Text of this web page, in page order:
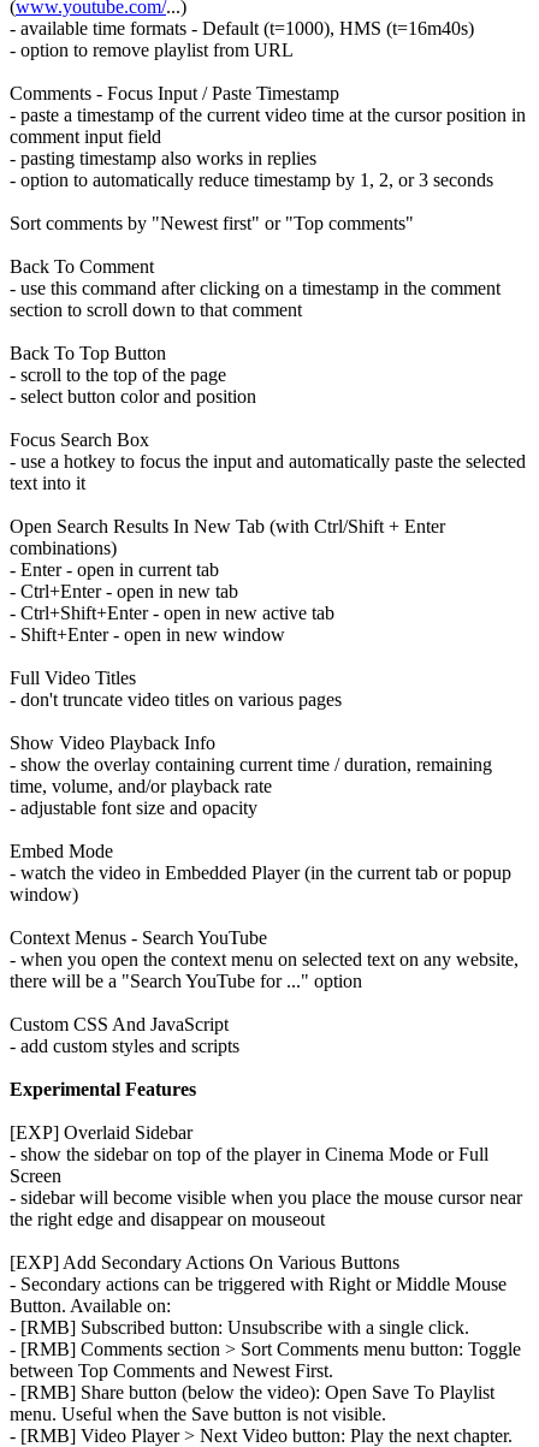
(www.youtube.com/...)
- available time formats - Default (t=1000), HMS (t=16m40s)
- option to remove playlist from URL
Comments - Focus Input / Paste Timestamp
- paste a timestamp of the current video time at the cursor position in
comment input field
- pasting timestamp also works in replies
- option to automatically reduce timestamp by 1, 2, or 3 seconds
Sort comments by "Newest first" or "Top comments"
Back To Comment
- use this command after clicking on a timestamp in the comment
section to scroll down to that comment
Back To Top Button
- scroll to the top of the page
- select button color and position
Focus Search Box
- use a hotkey to focus the input and automatically paste the selected
text into it
Open Search Results In New Tab (with Ctrl/Shift + Enter
combinations)
- Enter - open in current tab
- Ctrl+Enter - open in new tab
- Ctrl+Shift+Enter - open in new active tab
- Shift+Enter - open in new window
Full Video Titles
- don't truncate video titles on various pages
Show Video Playback Info
- show the overlay containing current time / duration, remaining
time, volume, and/or playback rate
- adjustable font size and opacity
Embed Mode
- watch the video in Embedded Player (in the current tab or popup
window)
Context Menus - Search YouTube
- when you open the context menu on selected text on any website,
there will be a "Search YouTube for ..." option
Custom CSS And JavaScript
- add custom styles and scripts
Experimental Features
[EXP] Overlaid Sidebar
- show the sidebar on top of the player in Cinema Mode or Full
Screen
- sidebar will become visible when you place the mouse cursor near
the right edge and disappear on mouseout
[EXP] Add Secondary Actions On Various Buttons
- Secondary actions can be triggered with Right or Middle Mouse
Button. Available on:
- [RMB] Subscribed button: Unsubscribe with a single click.
- [RMB] Comments section > Sort Comments menu button: Toggle
between Top Comments and Newest First.
- [RMB] Share button (below the video): Open Save To Playlist
menu. Useful when the Save button is not visible.
- [RMB] Video Player > Next Video button: Play the next chapter.